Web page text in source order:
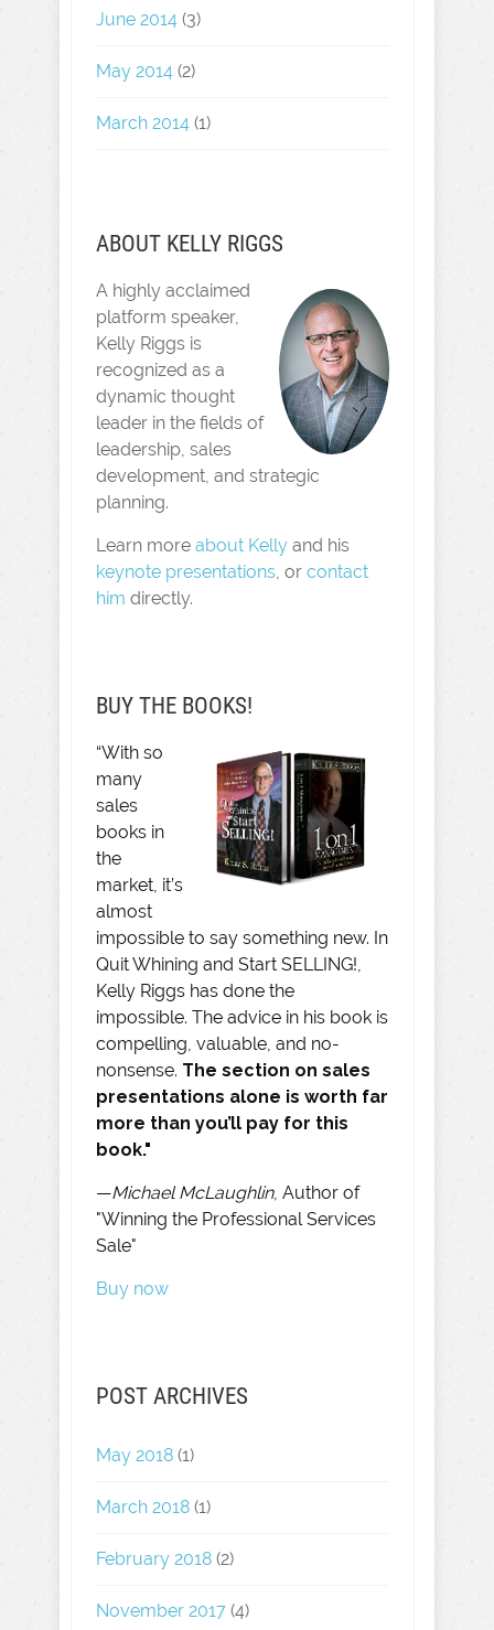
June 2014 (3)
May 2014 (2)
March 2014 (1)
ABOUT KELLY RIGGS
A highly acclaimed
platform speaker,
Kelly Riggs is
recognized as a
dynamic thought
leader in the fields of
leadership, sales
development, and strategic
planning.
Learn more about Kelly and his
keynote presentations, or contact
him directly.
BUY THE BOOKS!
“With so
many
sales
books in
the
market, it’s
almost
impossible to say something new. In
Quit Whining and Start SELLING!,
Kelly Riggs has done the
impossible. The advice in his book is
compelling, valuable, and no-
nonsense. The section on sales
presentations alone is worth far
more than you’ll pay for this
book."
—Michael McLaughlin, Author of
"Winning the Professional Services
Sale"
Buy now
POST ARCHIVES
May 2018 (1)
March 2018 (1)
February 2018 (2)
November 2017 (4)